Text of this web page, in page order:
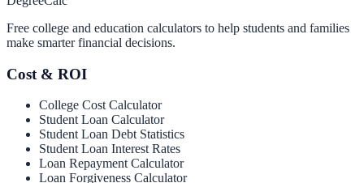
Free college and education calculators to help students and families
make smarter financial decisions.
Cost & ROI
College Cost Calculator
Student Loan Calculator
Student Loan Debt Statistics
Student Loan Interest Rates
Loan Repayment Calculator
Loan Forgiveness Calculator